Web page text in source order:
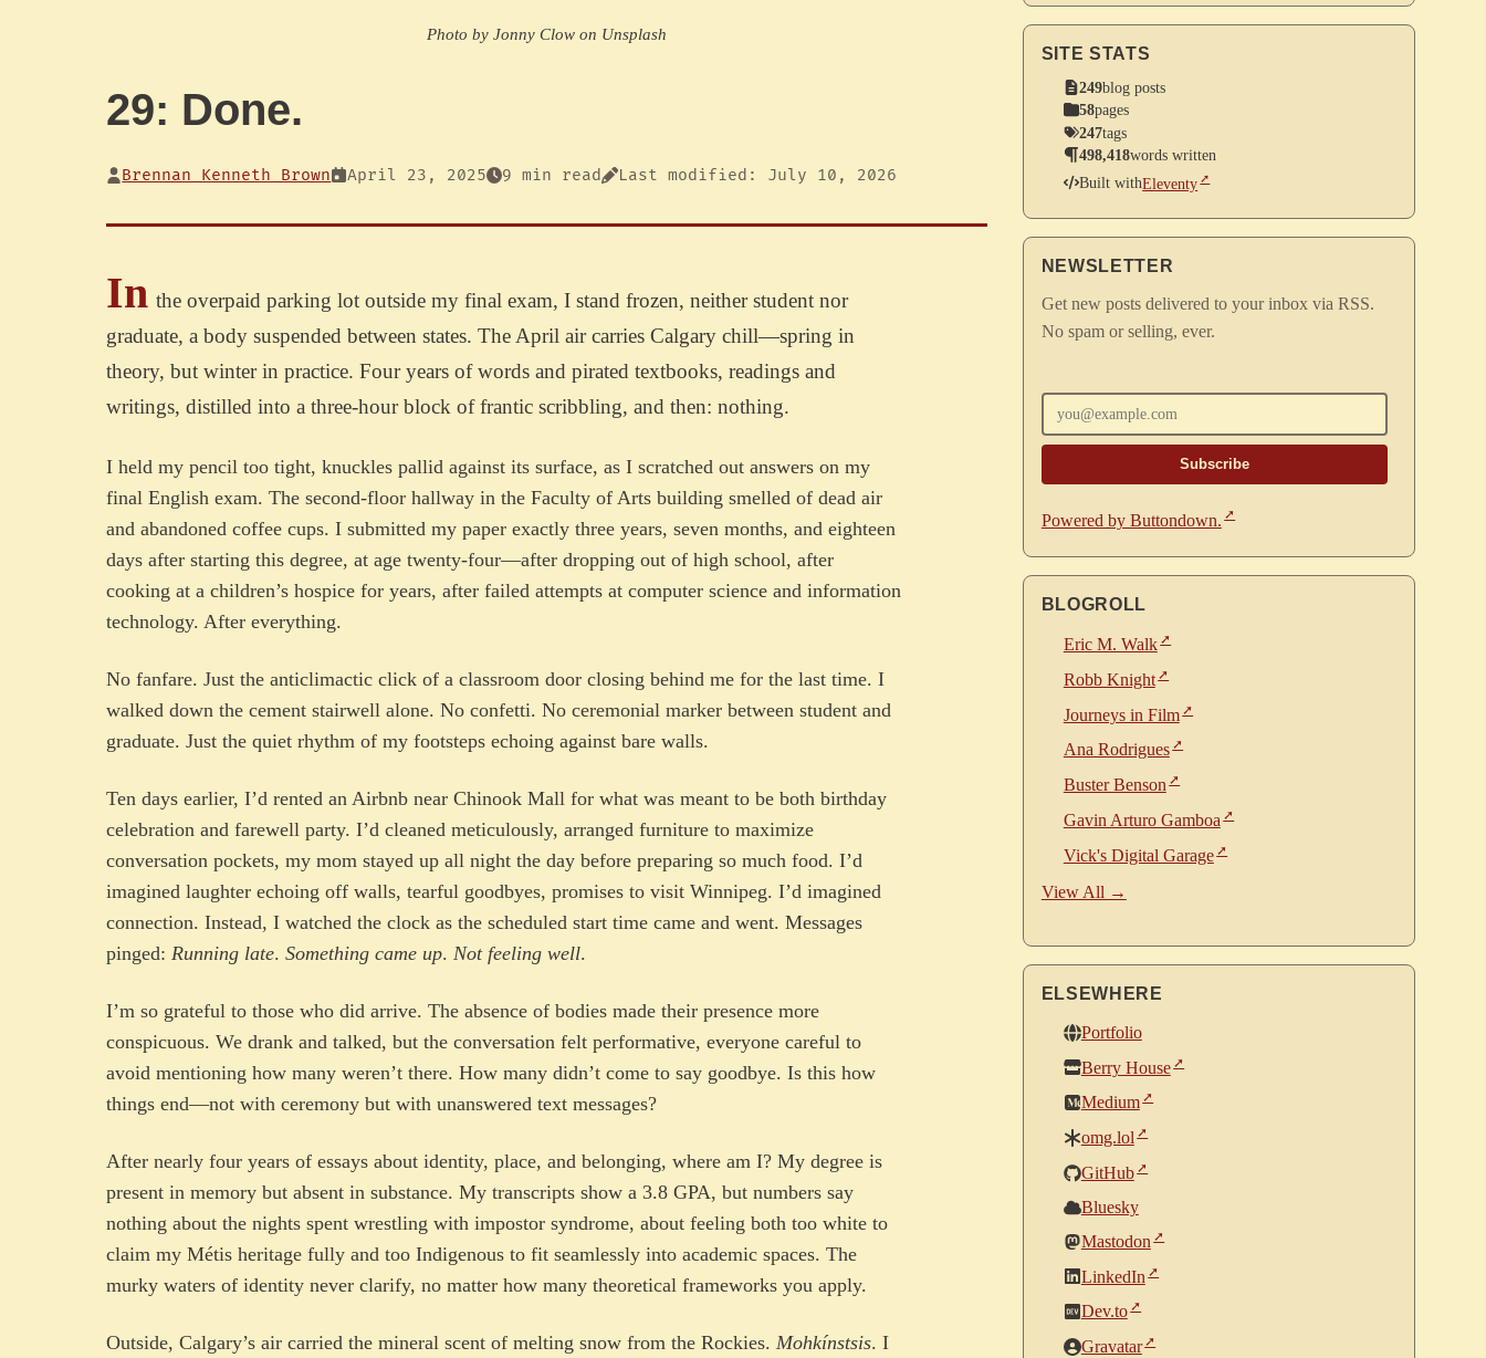
Photo by Jonny Clow on Unsplash
29: Done.
Brennan Kenneth Brown April 23, 2025 9 min read Last modified: July 10, 2026
In the overpaid parking lot outside my final exam, I stand frozen, neither student nor
graduate, a body suspended between states. The April air carries Calgary chill—spring in
theory, but winter in practice. Four years of words and pirated textbooks, readings and
writings, distilled into a three-hour block of frantic scribbling, and then: nothing.
I held my pencil too tight, knuckles pallid against its surface, as I scratched out answers on my
final English exam. The second-floor hallway in the Faculty of Arts building smelled of dead air
and abandoned coffee cups. I submitted my paper exactly three years, seven months, and eighteen
days after starting this degree, at age twenty-four—after dropping out of high school, after
cooking at a children’s hospice for years, after failed attempts at computer science and information
technology. After everything.
No fanfare. Just the anticlimactic click of a classroom door closing behind me for the last time. I
walked down the cement stairwell alone. No confetti. No ceremonial marker between student and
graduate. Just the quiet rhythm of my footsteps echoing against bare walls.
Ten days earlier, I’d rented an Airbnb near Chinook Mall for what was meant to be both birthday
celebration and farewell party. I’d cleaned meticulously, arranged furniture to maximize
conversation pockets, my mom stayed up all night the day before preparing so much food. I’d
imagined laughter echoing off walls, tearful goodbyes, promises to visit Winnipeg. I’d imagined
connection. Instead, I watched the clock as the scheduled start time came and went. Messages
pinged: Running late. Something came up. Not feeling well.
I’m so grateful to those who did arrive. The absence of bodies made their presence more
conspicuous. We drank and talked, but the conversation felt performative, everyone careful to
avoid mentioning how many weren’t there. How many didn’t come to say goodbye. Is this how
things end—not with ceremony but with unanswered text messages?
After nearly four years of essays about identity, place, and belonging, where am I? My degree is
present in memory but absent in substance. My transcripts show a 3.8 GPA, but numbers say
nothing about the nights spent wrestling with impostor syndrome, about feeling both too white to
claim my Métis heritage fully and too Indigenous to fit seamlessly into academic spaces. The
murky waters of identity never clarify, no matter how many theoretical frameworks you apply.
Outside, Calgary’s air carried the mineral scent of melting snow from the Rockies. Mohkínstsis. I
SITE STATS
249blog posts
58pages
247tags
498,418words written
Built withEleventy
NEWSLETTER
Get new posts delivered to your inbox via RSS.
No spam or selling, ever.
Powered by Buttondown.
BLOGROLL
Eric M. Walk
Robb Knight
Journeys in Film
Ana Rodrigues
Buster Benson
Gavin Arturo Gamboa
Vick's Digital Garage
View All →
ELSEWHERE
Portfolio
Berry House
Medium
omg.lol
GitHub
Bluesky
Mastodon
LinkedIn
Dev.to
Gravatar